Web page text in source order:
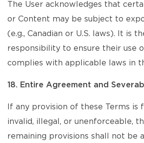
The User acknowledges that
or Content may be subject to
(e.g., Canadian or U.S. laws). It is
responsibility to ensure their use
complies with applicable laws in
18. Entire Agreement and
If any provision of these Terms is
invalid, illegal, or unenforceable,
remaining provisions shall not be